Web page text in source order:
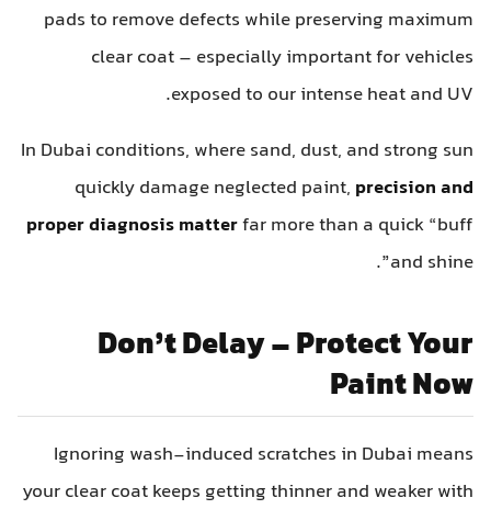
pads to remove defects while preserving maximum
clear coat – especially important for vehicles
exposed to our intense heat and UV.
In Dubai conditions, where sand, dust, and strong sun
quickly damage neglected paint, precision and
proper diagnosis matterfar more than a quick “buff
and shine”.
Don’t Delay – Protect Your
Paint Now
Ignoring wash-induced scratches in Dubai means
your clear coat keeps getting thinner and weaker with